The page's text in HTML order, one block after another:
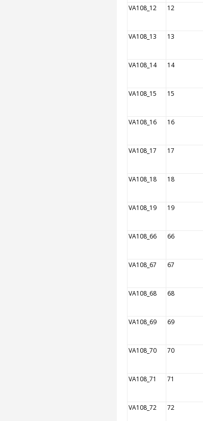
VA108_12 12
VA108_13 13
VA108_14 14
VA108_15 15
VA108_16 16
VA108_17 17
VA108_18 18
VA108_19 19
VA108_66 66
VA108_67 67
VA108_68 68
VA108_69 69
VA108_70 70
VA108_71 71
VA108_72 72